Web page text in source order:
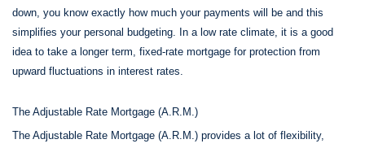
down, you know exactly how much your payments will be and this
simplifies your personal budgeting. In a low rate climate, it is a good
idea to take a longer term, fixed-rate mortgage for protection from
upward fluctuations in interest rates.
The Adjustable Rate Mortgage (A.R.M.)
The Adjustable Rate Mortgage (A.R.M.) provides a lot of flexibility,